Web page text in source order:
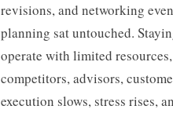
revisions, and networking
planning sat untouched.
operate with limited
competitors, advisors,
execution slows, stress rises,